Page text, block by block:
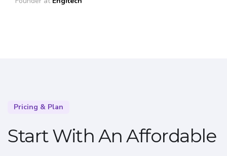
Pricing & Plan
Start With An Affordable